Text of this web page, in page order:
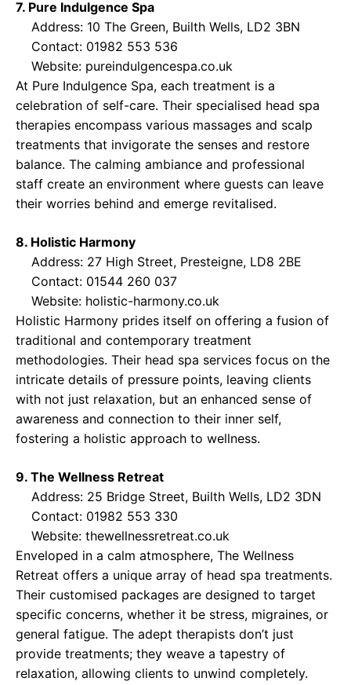
7. Pure Indulgence Spa
Address: 10 The Green, Builth Wells, LD2 3BN
Contact: 01982 553 536
Website: pureindulgencespa.co.uk
At Pure Indulgence Spa, each treatment is a
celebration of self-care. Their specialised head spa
therapies encompass various massages and scalp
treatments that invigorate the senses and restore
balance. The calming ambiance and professional
staff create an environment where guests can leave
their worries behind and emerge revitalised.
8. Holistic Harmony
Address: 27 High Street, Presteigne, LD8 2BE
Contact: 01544 260 037
Website: holistic-harmony.co.uk
Holistic Harmony prides itself on offering a fusion of
traditional and contemporary treatment
methodologies. Their head spa services focus on the
intricate details of pressure points, leaving clients
with not just relaxation, but an enhanced sense of
awareness and connection to their inner self,
fostering a holistic approach to wellness.
9. The Wellness Retreat
Address: 25 Bridge Street, Builth Wells, LD2 3DN
Contact: 01982 553 330
Website: thewellnessretreat.co.uk
Enveloped in a calm atmosphere, The Wellness
Retreat offers a unique array of head spa treatments.
Their customised packages are designed to target
specific concerns, whether it be stress, migraines, or
general fatigue. The adept therapists don’t just
provide treatments; they weave a tapestry of
relaxation, allowing clients to unwind completely.